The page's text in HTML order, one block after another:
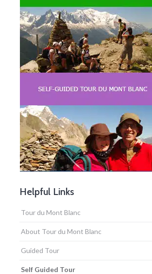
Helpful Links
Tour du Mont Blanc
About Tour du Mont Blanc
Guided Tour
Self Guided Tour